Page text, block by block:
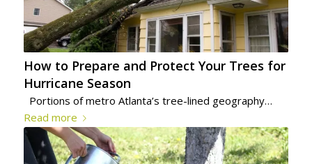
How to Prepare and Protect Your Trees for
Hurricane Season
Portions of metro Atlanta’s tree-lined geography…
Read more